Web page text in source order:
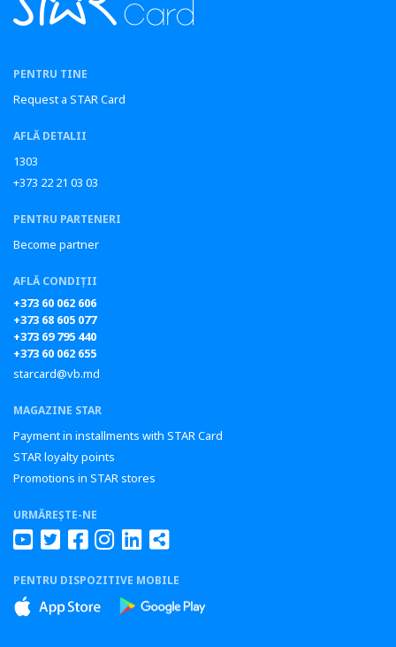
PENTRU TINE
Request a STAR Card
AFLĂ DETALII
1303
+373 22 21 03 03
PENTRU PARTENERI
Become partner
AFLĂ CONDIȚII
+373 60 062 606
+373 68 605 077
+373 69 795 440
+373 60 062 655
starcard@vb.md
MAGAZINE STAR
Payment in installments with STAR Card
STAR loyalty points
Promotions in STAR stores
URMĂREȘTE-NE
PENTRU DISPOZITIVE MOBILE